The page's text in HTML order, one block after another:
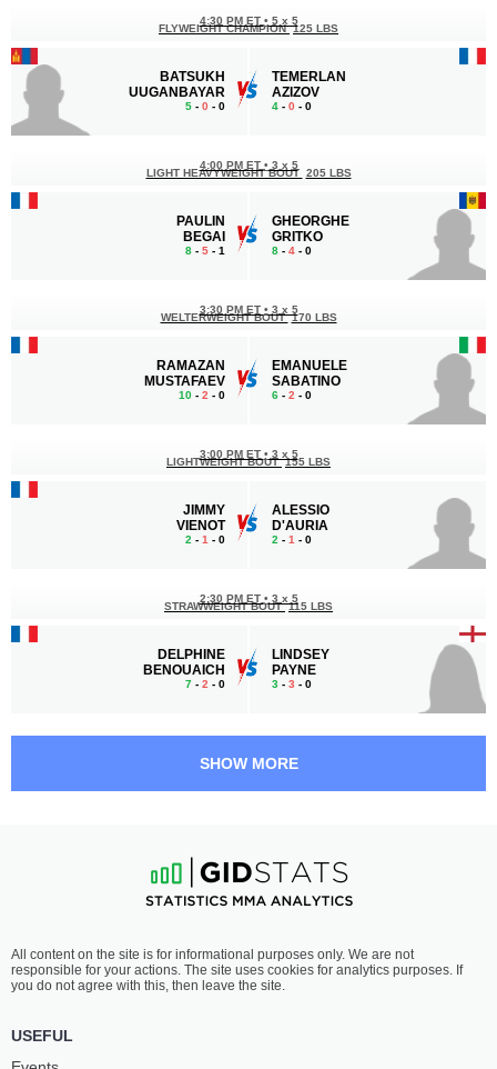
BATSUKH
UUGANBAYAR
5 - 0 - 0
4:30 PM ET • 5 x 5
FLYWEIGHT CHAMPION 125 LBS
TEMERLAN
AZIZOV
4 - 0 - 0
PAULIN
BEGAI
8 - 5 - 1
4:00 PM ET • 3 x 5
LIGHT HEAVYWEIGHT BOUT 205 LBS
GHEORGHE
GRITKO
8 - 4 - 0
RAMAZAN
MUSTAFAEV
10 - 2 - 0
3:30 PM ET • 3 x 5
WELTERWEIGHT BOUT 170 LBS
EMANUELE
SABATINO
6 - 2 - 0
JIMMY
VIENOT
2 - 1 - 0
3:00 PM ET • 3 x 5
LIGHTWEIGHT BOUT 155 LBS
ALESSIO
D'AURIA
2 - 1 - 0
DELPHINE
BENOUAICH
7 - 2 - 0
2:30 PM ET • 3 x 5
STRAWWEIGHT BOUT 115 LBS
LINDSEY
PAYNE
3 - 3 - 0
MASMOUDI
5-0 - 0
1:30 PM ET•
LIGHTWEIGHT BOUT 155 LBS
SAADI
2-0- 0
SHOW MORE
All content on the site is for informational purposes only. We are not
responsible for your actions. The site uses cookies for analytics purposes. If
you do not agree with this, then leave the site.
USEFUL